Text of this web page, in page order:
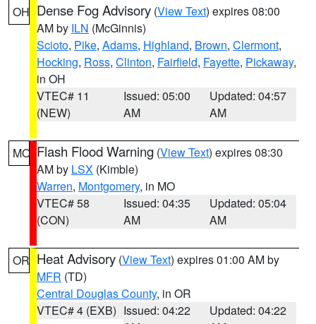
OH Dense Fog Advisory (View Text) expires 08:00
AM by ILN (McGinnis)
Scioto, Pike, Adams, Highland, Brown, Clermont,
Hocking, Ross, Clinton, Fairfield, Fayette, Pickaway,
in OH
VTEC# 11
(NEW)
Issued: 05:00
AM
Updated: 04:57
AM
MO Flash Flood Warning (View Text) expires 08:30
AM by LSX (Kimble)
Warren, Montgomery, in MO
VTEC# 58
(CON)
Issued: 04:35
AM
Updated: 05:04
AM
OR Heat Advisory (View Text) expires 01:00 AM by
MFR (TD)
Central Douglas County, in OR
VTEC# 4 (EXB) Issued: 04:22
Updated: 04:22